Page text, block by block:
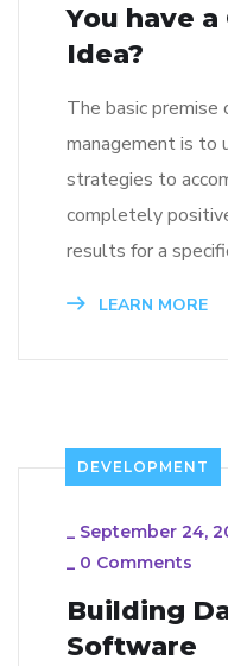
You have
Idea?
The basic premise
management is to
strategies to
completely
results for a
LEARN MORE
DEVELOPMENT
_ September 24,
_ 0 Comments
Building
Software